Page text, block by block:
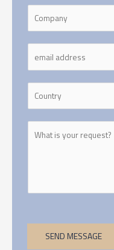
SEND MESSAGE